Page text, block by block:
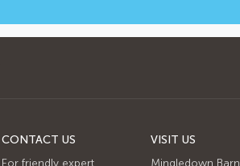
CONTACT US
For friendly expert
VISIT US
Mingledown Barn